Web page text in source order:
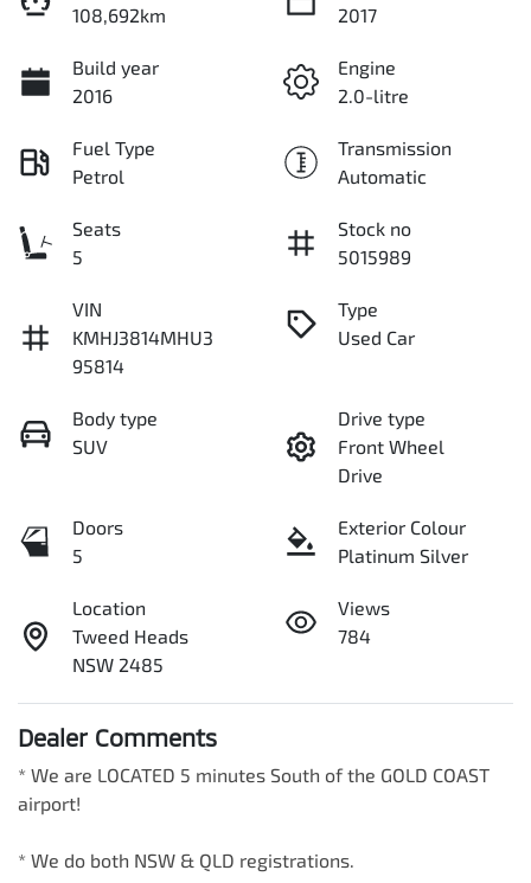
108,692km
2017
Build year
2016
Engine
2.0-litre
Fuel Type
Petrol
Transmission
Automatic
Seats
5
Stock no
5015989
VIN
KMHJ3814MHU3
95814
Type
Used Car
Body type
SUV
Drive type
Front Wheel
Drive
Doors
5
Exterior Colour
Platinum Silver
Location
Tweed Heads
NSW 2485
Views
784
Dealer Comments
* We are LOCATED 5 minutes South of the GOLD COAST
airport!
* We do both NSW & QLD registrations.